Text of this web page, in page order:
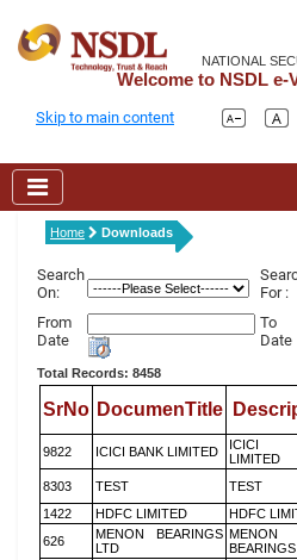
NATIONAL
Welcome to NSDL e-
Skip to main content
Home Downloads
Search
On:
For :
From
Date
To
Date
Total Records: 8458
SrNo DocumenTitle
9822 ICICI BANK LIMITED
ICICI
LIMITED
8303 TEST TEST
1422
HDFC LIMITED HDFC
626
MENON BEARINGS
LTD
MENON